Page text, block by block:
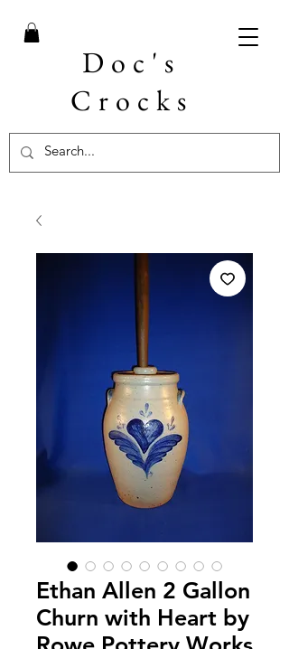
Doc's
Crocks
Ethan Allen 2 Gallon
Churn with Heart by